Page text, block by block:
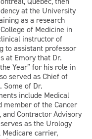
at the University
as a research
of Medicine in
instructor of
to assistant professor
at Emory that Dr.
Year” for his role in
served as Chief of
Some of Dr.
include Medical
member of the Cancer
Contractor Advisory
as the Urology
carrier,